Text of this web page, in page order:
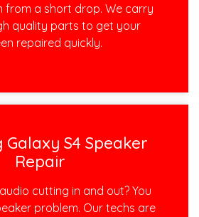
from a short drop. We carry
quality parts to get your
repaired quickly.
Galaxy S4 Speaker
Repair
cutting in and out? You
problem. Our techs are